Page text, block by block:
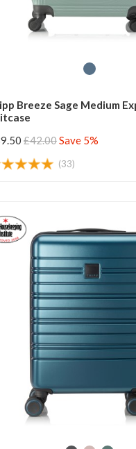
Breeze Sage Medium
£42.00Save 5%
(33)